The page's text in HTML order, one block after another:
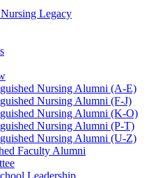
Legacy
Nursing Alumni (A-E)
Nursing Alumni (F-J)
Nursing Alumni (K-O)
Nursing Alumni (P-T)
Nursing Alumni (U-Z)
Faculty Alumni